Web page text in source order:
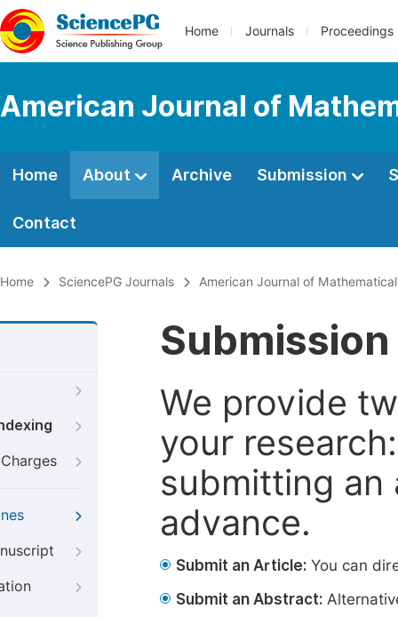
Home Journals Proceedings
American Journal of
Home About Archive Submission
Contact
Home SciencePG Journals American Journal of
We provide
your
submitting
advance.
Submit an Article: You can
Submit an Abstract: